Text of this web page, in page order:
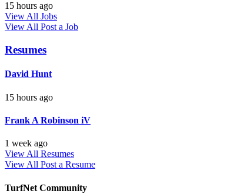
15 hours ago
View All Jobs
View All Post a Job
Resumes
David Hunt
15 hours ago
Frank A Robinson iV
1 week ago
View All Resumes
View All Post a Resume
TurfNet Community